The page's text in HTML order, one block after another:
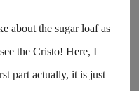
about the sugar loaf as
the Cristo! Here, I
part actually, it is just